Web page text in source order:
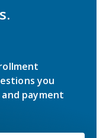
you
payment